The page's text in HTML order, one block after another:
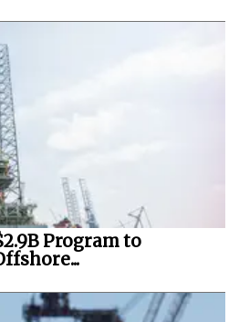
Program to